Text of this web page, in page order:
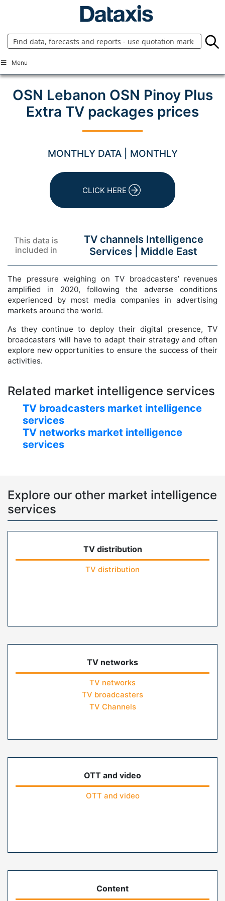
Menu
OSN Lebanon OSN Pinoy Plus
Extra TV packages prices
MONTHLY DATA | MONTHLY
CLICK HERE
This data is
included in
TV channels Intelligence
Services | Middle East
The pressure weighing on TV broadcasters’ revenues
amplified in 2020, following the adverse conditions
experienced by most media companies in advertising
markets around the world.
As they continue to deploy their digital presence, TV
broadcasters will have to adapt their strategy and often
explore new opportunities to ensure the success of their
activities.
Related market intelligence services
TV broadcasters market intelligence
services
TV networks market intelligence
services
Explore our other market intelligence
services
TV distribution
TV distribution
TV networks
TV networks
TV broadcasters
TV Channels
OTT and video
OTT and video
Content